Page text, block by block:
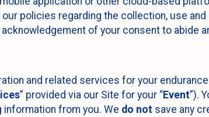
policies regarding the collection, use
of your consent to abide
and related services for your
” provided via our Site for your “Event”).
from you. We do not save any